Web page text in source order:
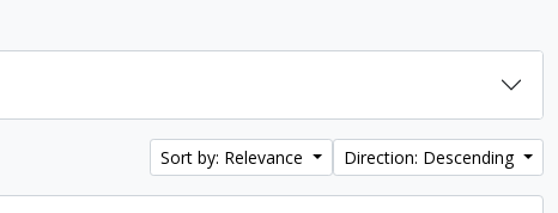
Sort by: Relevance Direction: Descending